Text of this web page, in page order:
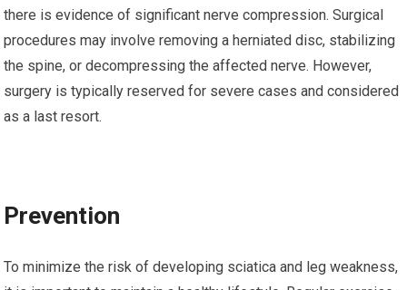
there is evidence of significant nerve compression. Surgical
procedures may involve removing a herniated disc, stabilizing
the spine, or decompressing the affected nerve. However,
surgery is typically reserved for severe cases and considered
as a last resort.
Prevention
To minimize the risk of developing sciatica and leg weakness,